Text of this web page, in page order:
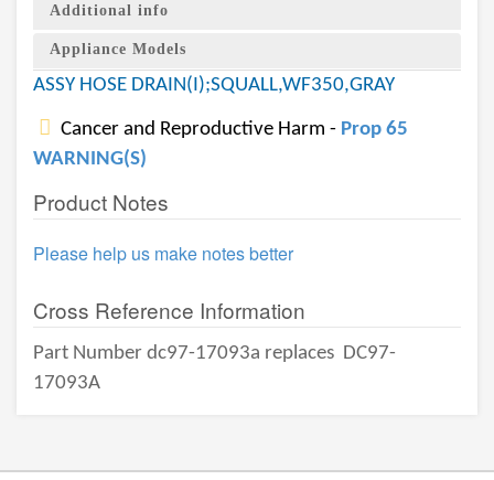
Additional info
Appliance Models
ASSY HOSE DRAIN(I);SQUALL,WF350,GRAY
Cancer and Reproductive Harm - Prop 65
WARNING(S)
Product Notes
Please help us make notes better
Cross Reference Information
Part Number dc97-17093a replaces DC97-
17093A